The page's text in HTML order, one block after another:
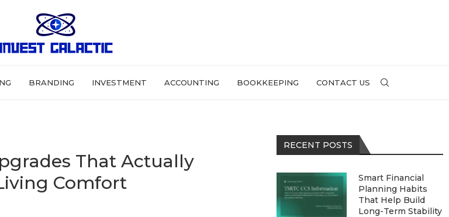
BRANDING INVESTMENT ACCOUNTING BOOKKEEPING CONTACT US
That Actually
Comfort
RECENT POSTS
Smart Financial
Planning Habits
That Help Build
Long-Term Stability